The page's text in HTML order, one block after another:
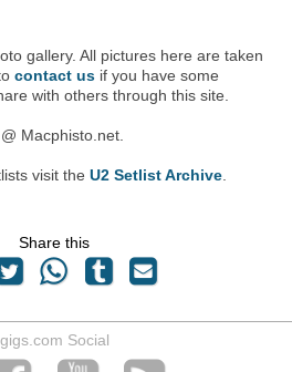
gallery. All pictures here are taken
contact us if you have some
with others through this site.
Macphisto.net.
visit theU2 Setlist Archive
Share this
Social